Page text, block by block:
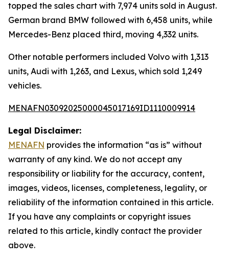
topped the sales chart with 7,974 units sold in August.
German brand BMW followed with 6,458 units, while
Mercedes-Benz placed third, moving 4,332 units.
Other notable performers included Volvo with 1,313
units, Audi with 1,263, and Lexus, which sold 1,249
vehicles.
MENAFN03092025000045017169ID1110009914
Legal Disclaimer:
MENAFN provides the information “as is” without
warranty of any kind. We do not accept any
responsibility or liability for the accuracy, content,
images, videos, licenses, completeness, legality, or
reliability of the information contained in this article.
If you have any complaints or copyright issues
related to this article, kindly contact the provider
above.